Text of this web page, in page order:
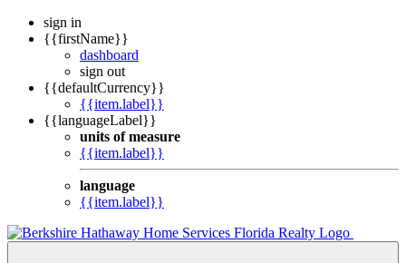
sign in
{{firstName}}
dashboard
sign out
{{defaultCurrency}}
{{item.label}}
{{languageLabel}}
units of measure
{{item.label}}
language
{{item.label}}